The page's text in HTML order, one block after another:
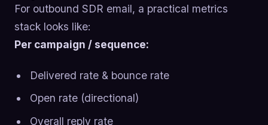
For outbound SDR email, a practical metrics
stack looks like:
Per campaign / sequence:
Delivered rate & bounce rate
Open rate (directional)
Overall reply rate